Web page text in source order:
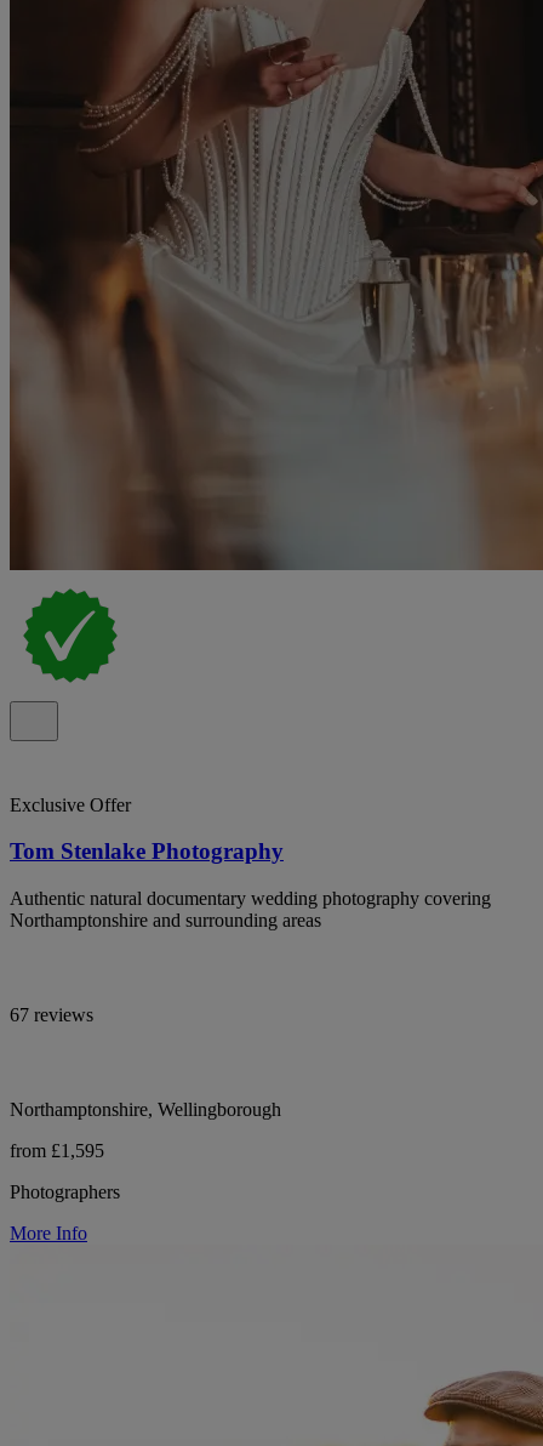
Exclusive Offer
Tom Stenlake Photography
Authentic natural documentary wedding photography covering
Northamptonshire and surrounding areas
67 reviews
Northamptonshire, Wellingborough
from £1,595
Photographers
More Info